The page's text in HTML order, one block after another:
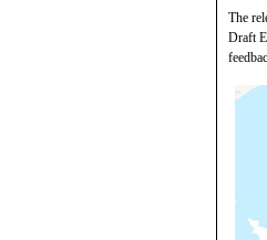
The
Draft